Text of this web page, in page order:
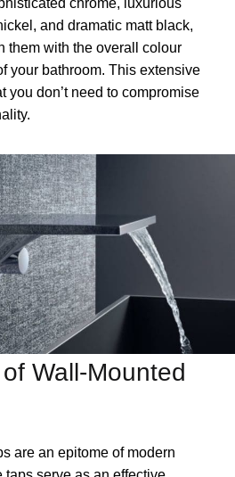
chrome, luxurious
and dramatic matt black,
them with the overall colour
your bathroom. This extensive
you don’t need to compromise
Wall-Mounted
are an epitome of modern